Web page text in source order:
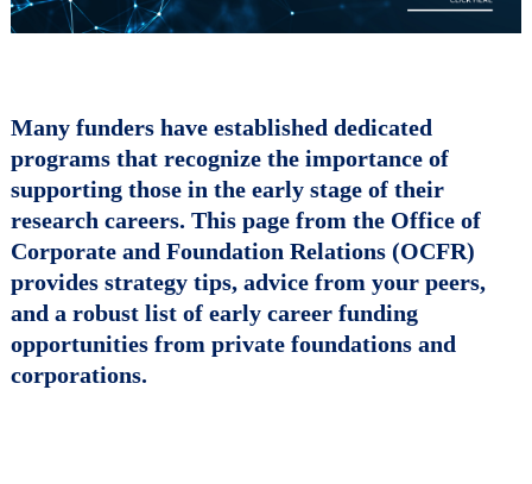
Many funders have established dedicated
programs that recognize the importance of
supporting those in theearly stage of their
research careers. This page from the Office of
Corporate and Foundation Relations (OCFR)
provides strategy tips, advice from your peers,
and a robust list of early career funding
opportunities from private foundations and
corporations.